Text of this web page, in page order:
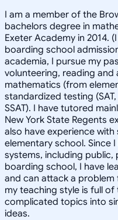
I am a member of the
bachelors degree in
Exeter Academy in 2014.
boarding school
academia, I pursue my
volunteering, reading
mathematics (from
standardized testing (SAT,
SSAT). I have tutored
New York State Regents
also have experience
elementary school. Since
systems, including
boarding school, I have
and can attack a problem
my teaching style is full
complicated topics into
ideas.